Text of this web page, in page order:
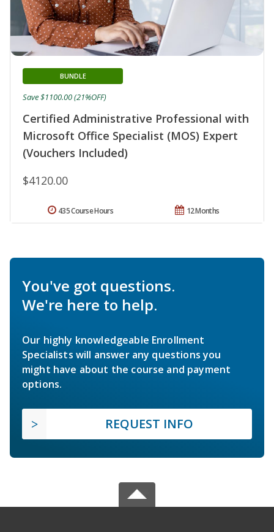
Certified Administrative Professional with
Microsoft Office Specialist (MOS) Expert
(Vouchers Included)
BUNDLE
$4120.00
Save $1100.00 (21%OFF)
12 Months
435 Course Hours
You've got questions.
We're here to help.
Our highly knowledgeable Enrollment
Specialists will answer any questions you
might have about the course and payment
options.
REQUEST INFO